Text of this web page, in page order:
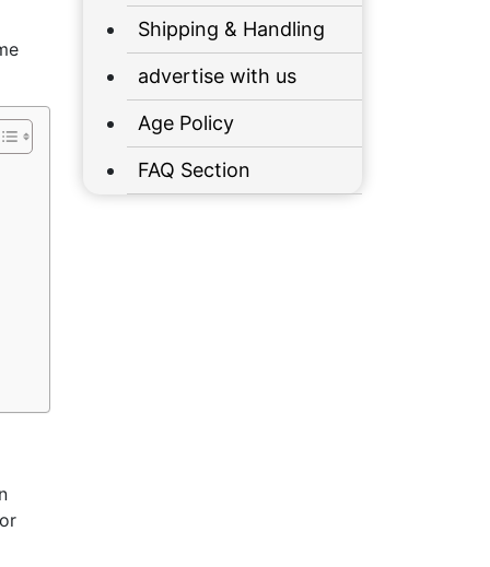
Shipping & Handling
advertise with us
Age Policy
FAQ Section